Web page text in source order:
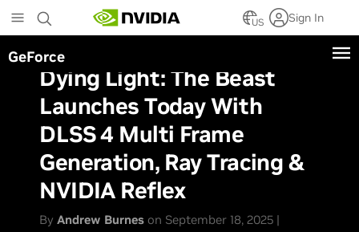
to
main
content
US Sign In
GeForce
Dying Light: The Beast
Launches Today With
DLSS 4 Multi Frame
Generation, Ray Tracing &
NVIDIA Reflex
ByAndrew Burnes on September 18, 2025 |